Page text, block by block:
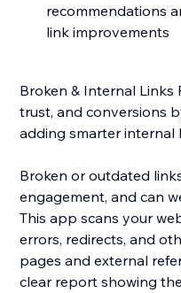
recommendations
link improvements
Broken & Internal Links
trust, and conversions
adding smarter internal
Broken or outdated
engagement, and can
This app scans your
errors, redirects, and
pages and external
clear report showing